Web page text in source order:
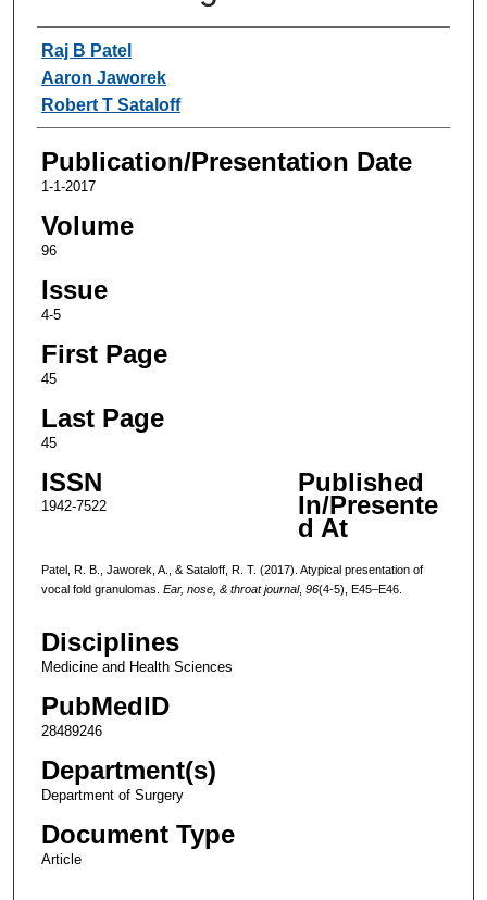
Authors
Raj B Patel
Aaron Jaworek
Robert T Sataloff
Publication/Presentation Date
1-1-2017
Volume
96
Issue
4-5
First Page
45
Last Page
45
ISSN
1942-7522
Published
In/Presente
d At
Patel, R. B., Jaworek, A., & Sataloff, R. T. (2017). Atypical presentation of
vocal fold granulomas. Ear, nose, & throat journal, 96(4-5), E45–E46.
Disciplines
Medicine and Health Sciences
PubMedID
28489246
Department(s)
Department of Surgery
Document Type
Article